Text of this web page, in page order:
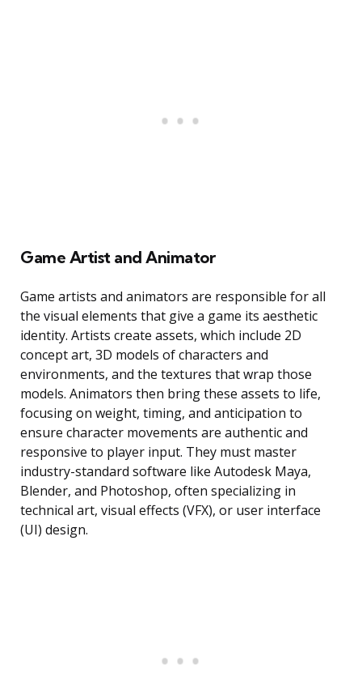
Game Artist and Animator
Game artists and animators are responsible for all
the visual elements that give a game its aesthetic
identity. Artists create assets, which include 2D
concept art, 3D models of characters and
environments, and the textures that wrap those
models. Animators then bring these assets to life,
focusing on weight, timing, and anticipation to
ensure character movements are authentic and
responsive to player input. They must master
industry-standard software like Autodesk Maya,
Blender, and Photoshop, often specializing in
technical art, visual effects (VFX), or user interface
(UI) design.